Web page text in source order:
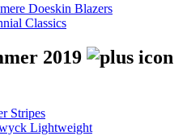
Doeskin Blazers
Classics
2019
Stripes
Lightweight